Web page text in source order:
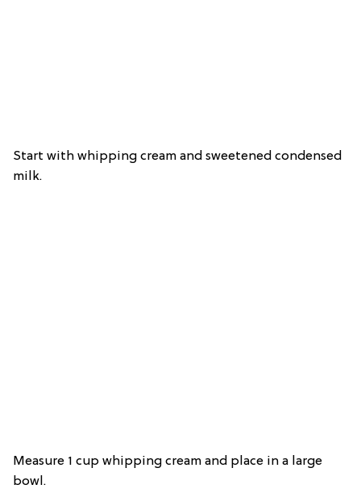
Start with whipping cream and sweetened condensed
milk.
Measure 1 cup whipping cream and place in a large
bowl.